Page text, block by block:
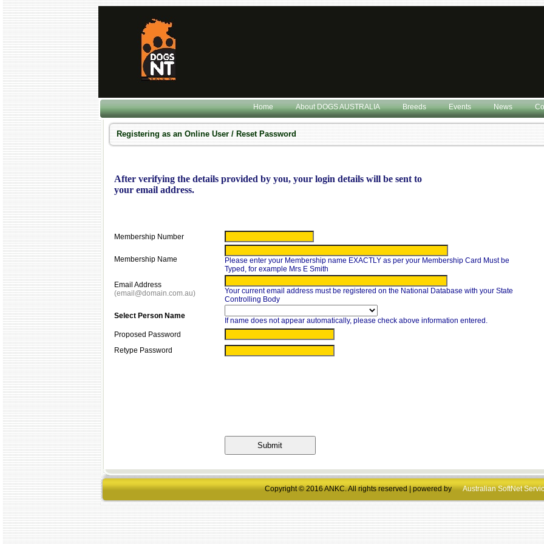
Home About DOGS AUSTRALIA Breeds Events News
Registering as an Online User / Reset Password
After verifying the details provided by you, your login details will be sent to
your email address.
Membership Number
Membership Name
Please enter your Membership name EXACTLY as per your Membership Card Must be
Typed, for example Mrs E Smith
Email Address
(email@domain.com.au)
Your current email address must be registered on the National Database with your State
Controlling Body
Select Person Name
If name does not appear automatically, please check above information entered.
Proposed Password
Retype Password
Copyright © 2016 ANKC. All rights reserved | powered by Australian SoftNet